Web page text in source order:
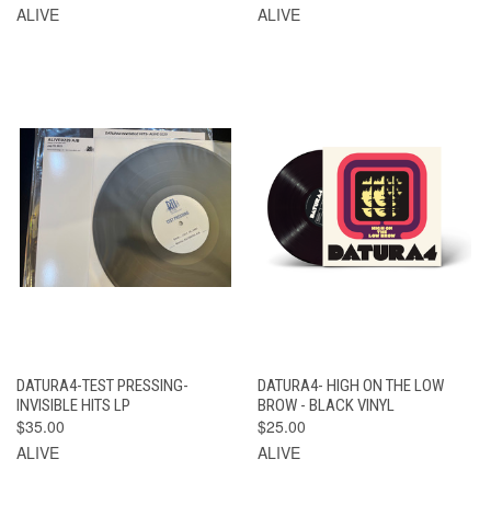
ALIVE
ALIVE
DATURA4-TEST PRESSING-
INVISIBLE HITS LP
$35.00
ALIVE
DATURA4- HIGH ON THE LOW
BROW - BLACK VINYL
$25.00
ALIVE